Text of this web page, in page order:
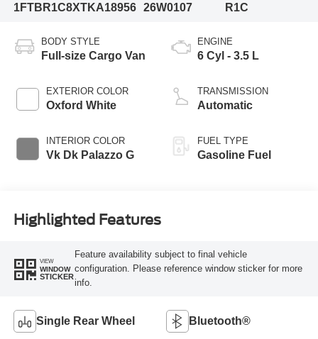
1FTBR1C8XTKA18956
26W0107
R1C
BODY STYLE
Full-size Cargo Van
EXTERIOR COLOR
Oxford White
INTERIOR COLOR
Vk Dk Palazzo G
ENGINE
6 Cyl - 3.5 L
TRANSMISSION
Automatic
FUEL TYPE
Gasoline Fuel
Highlighted Features
VIEW
WINDOW
STICKER
Feature availability subject to final vehicle
configuration. Please reference window sticker for more
info.
Single Rear Wheel Bluetooth®